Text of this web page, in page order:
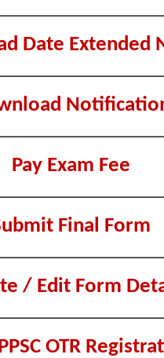
Date Extended
Pay Exam Fee
Final Form
/ Edit Form
OTR